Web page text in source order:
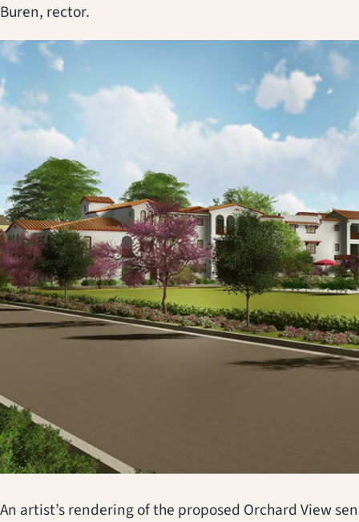
Buren, rector.
An artist’s rendering of the proposed Orchard View